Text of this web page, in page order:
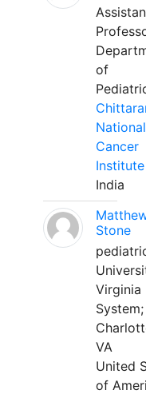
of
National
Cancer
Institute
India
Stone
Virginia
System;
VA
United
of